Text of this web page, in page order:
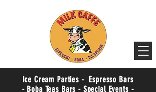
Ice Cream Parties - Espresso Bars
- Boba Teas Bars - Special Events -